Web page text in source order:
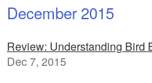
December 2015
Review: Understanding Bird
Dec 7, 2015